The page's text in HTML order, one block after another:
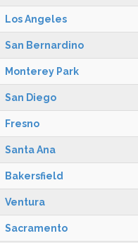
Los Angeles
San Bernardino
Monterey Park
San Diego
Fresno
Santa Ana
Bakersfield
Ventura
Sacramento